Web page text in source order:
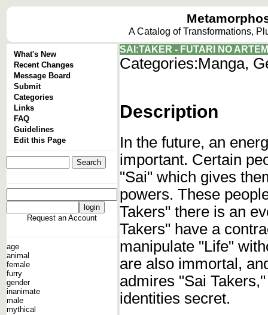
A Catalog of Transformations,
What's New
Recent Changes
Message Board
Submit
Categories
Links
FAQ
Guidelines
Edit this Page
Request an Account
age
animal
female
furry
gender
inanimate
male
mythical
SAI:TAKER - FUTARI NO
Categories:Manga,
Description
In the future, an
important. Certain
"Sai" which gives
powers. These
Takers" there is an
Takers" have a
manipulate "Life"
are also immortal,
admires "Sai
identities secret.